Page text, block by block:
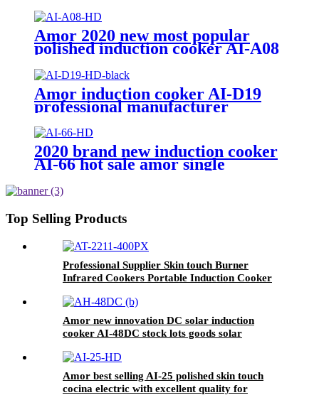
function
Amor 2020 new most popular
polished induction cooker AI-A08
push button 110V hotplate for
OEM customer
Amor induction cooker AI-D19
professional manufacturer
polished electric stove with stable
function
2020 brand new induction cooker
AI-66 hot sale amor single
quality
Top Selling Products
Professional Supplier Skin touch Burner
Infrared Cookers Portable Induction Cooker
Amor new innovation DC solar induction
cooker AI-48DC stock lots goods solar
Amor best selling AI-25 polished skin touch
cocina electric with excellent quality for